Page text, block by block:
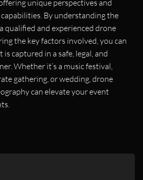
unique perspectives and
By understanding the
qualified and experienced drone
the key factors involved, you can
captured in a safe, legal, and
Whether it’s a music festival,
gathering, or wedding, drone
can elevate your event